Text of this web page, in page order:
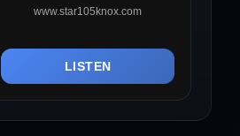
www.star105knox.com
LISTEN